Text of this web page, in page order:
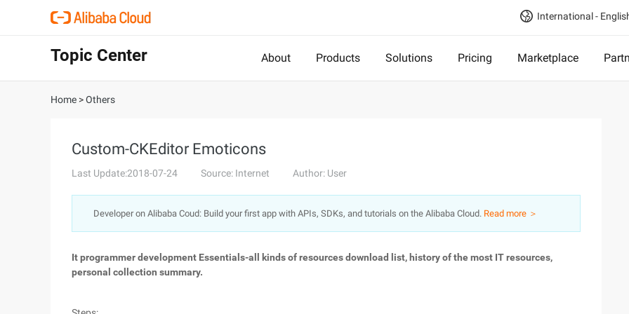
International -
Topic Center About Products Solutions Pricing Marketplace
Home >Others
Custom-CKEditor Emoticons
Last Update:2018-07-24 Source: Internet Author: User
Developer on Alibaba Coud: Build your first app with APIs, SDKs, and tutorials on the Alibaba Cloud. Read more ＞
It programmer development Essentials-all kinds of resources download list, history of the most IT resources,
personal collection summary.